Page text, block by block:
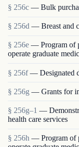
§ 256c — Bulk
§ 256d — Breast and
§ 256e — Program of
operate graduate
§ 256f — Designated
§ 256g — Grants for
§ 256g–1 —
health care services
§ 256h — Program of